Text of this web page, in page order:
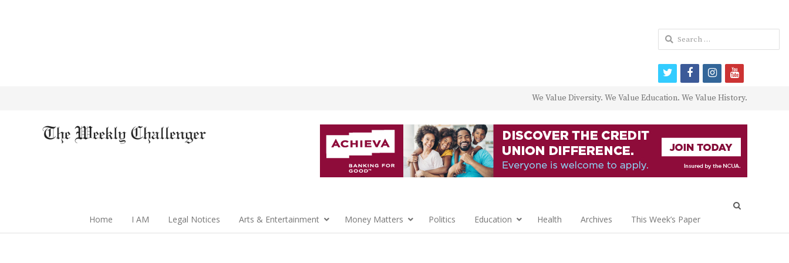
We Value Diversity. We Value Education. We Value History.
Home I AM Legal Notices Arts & Entertainment Money Matters Politics Education Health Archives This Week’s Paper
Search
for:
twitterfacebookinstagram
youtube